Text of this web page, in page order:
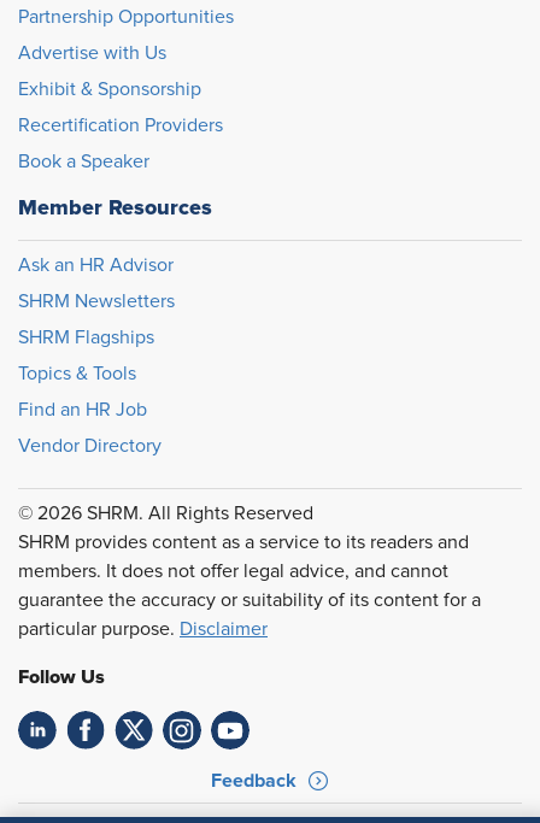
Partnership Opportunities
Advertise with Us
Exhibit & Sponsorship
Recertification Providers
Book a Speaker
Member Resources
Ask an HR Advisor
SHRM Newsletters
SHRM Flagships
Topics & Tools
Find an HR Job
Vendor Directory
© 2026 SHRM. All Rights Reserved
SHRM provides content as a service to its readers and
members. It does not offer legal advice, and cannot
guarantee the accuracy or suitability of its content for a
particular purpose. Disclaimer
Follow Us
Feedback